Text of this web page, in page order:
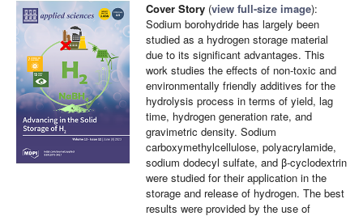
Cover Story (view full-size image):
Sodium borohydride has largely been
studied as a hydrogen storage material
due to its significant advantages. This
work studies the effects of non-toxic and
environmentally friendly additives for the
hydrolysis process in terms of yield, lag
time, hydrogen generation rate, and
gravimetric density. Sodium
carboxymethylcellulose, polyacrylamide,
sodium dodecyl sulfate, and β-cyclodextrin
were studied for their application in the
storage and release of hydrogen. The best
results were provided by the use of